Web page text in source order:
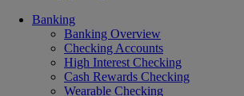
Banking
Banking Overview
Checking Accounts
High Interest Checking
Cash Rewards Checking
Wearable Checking